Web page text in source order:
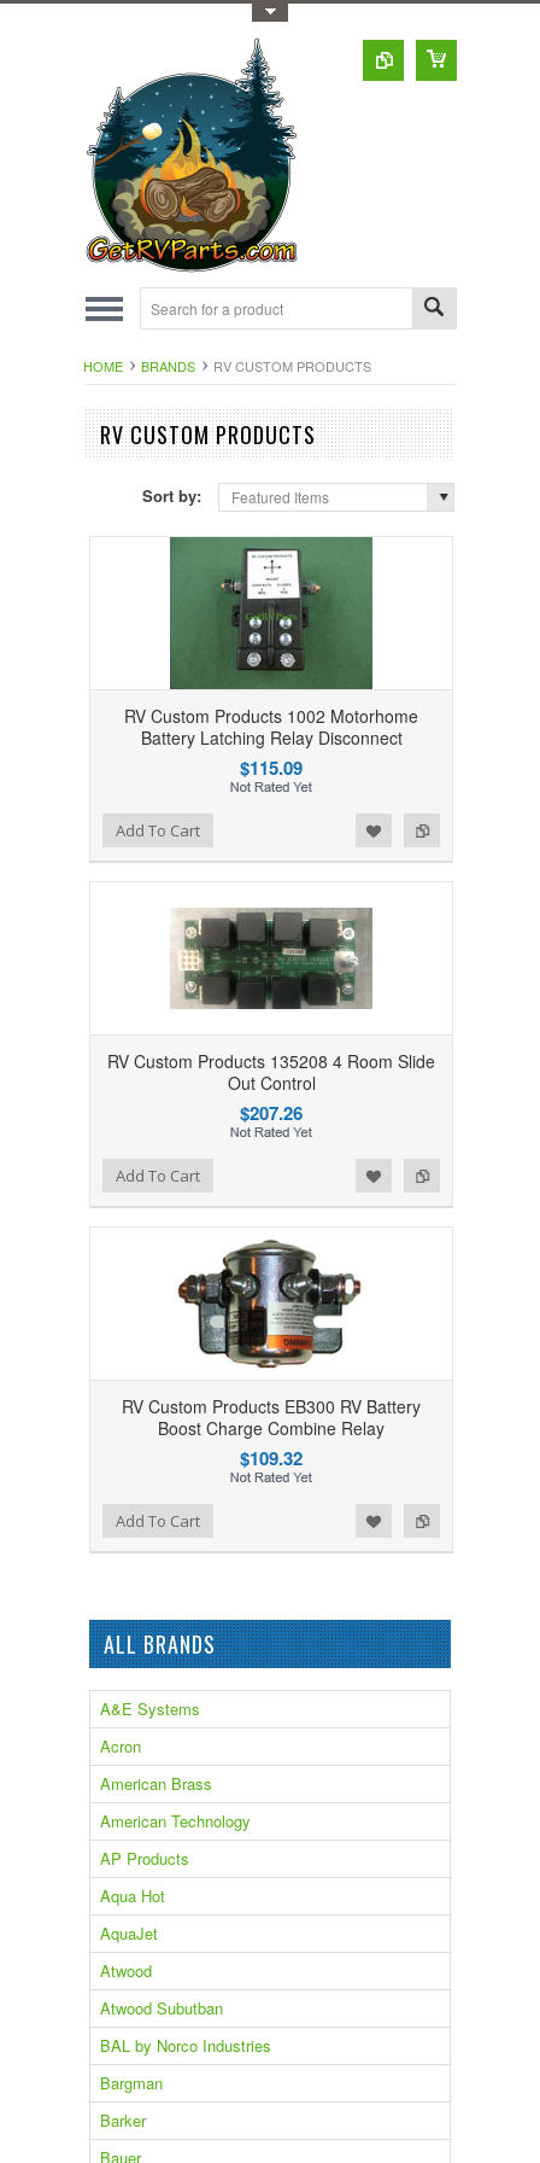
HOME BRANDS RV CUSTOM PRODUCTS
RV CUSTOM PRODUCTS
Sort by: Featured Items
RV Custom Products 1002 Motorhome
Battery Latching Relay Disconnect
$115.09
Add to Compare
Add to WishlistAdd To Cart
RV Custom Products 135208 4 Room Slide
Out Control
$207.26
Add to Compare
Add to WishlistAdd To Cart
RV Custom Products EB300 RV Battery
Boost Charge Combine Relay
$109.32
Add to Compare
Add to WishlistAdd To Cart
ALL BRANDS
A&E Systems
Acron
American Brass
American Technology
AP Products
Aqua Hot
AquaJet
Atwood
Atwood Subutban
BAL by Norco Industries
Bargman
Barker
Bauer